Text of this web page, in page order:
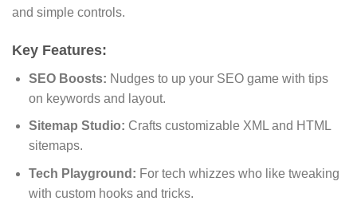
and simple controls.
Key Features:
SEO Boosts: Nudges to up your SEO game with tips
on keywords and layout.
Sitemap Studio: Crafts customizable XML and HTML
sitemaps.
Tech Playground: For tech whizzes who like tweaking
with custom hooks and tricks.